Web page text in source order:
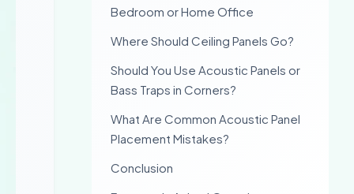
Bedroom or Home Office
Where Should Ceiling Panels Go?
Should You Use Acoustic Panels or
Bass Traps in Corners?
What Are Common Acoustic Panel
Placement Mistakes?
Conclusion